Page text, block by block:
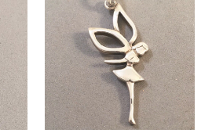
TINKERBELL
.925
Sterling
Silver
Charm
Pendant